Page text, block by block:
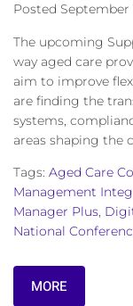
Posted September
The upcoming
way aged care
aim to improve
are finding the
systems,
areas shaping the
Tags: Aged Care
Management
Manager Plus,
National
MORE